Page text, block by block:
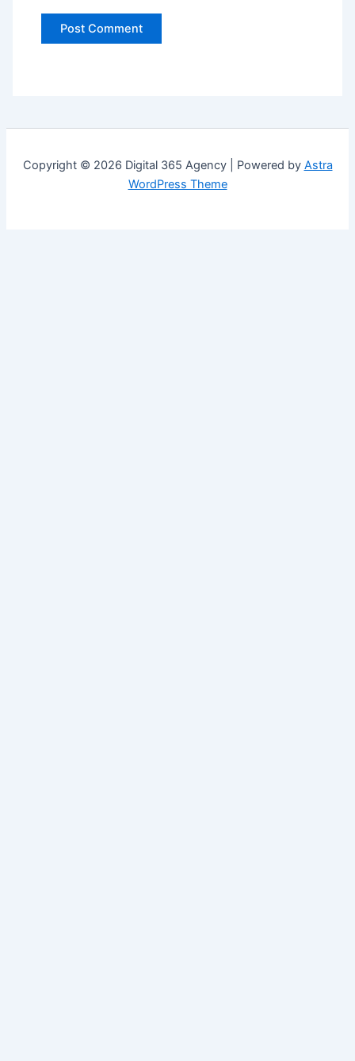
Copyright © 2026 Digital 365 Agency | Powered by Astra
WordPress Theme